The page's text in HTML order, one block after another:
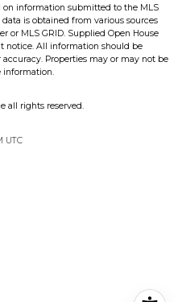
on information submitted to the MLS
data is obtained from various sources
or MLS GRID. Supplied Open House
notice. All information should be
Properties may or may not be
information.
all rights reserved.
UTC